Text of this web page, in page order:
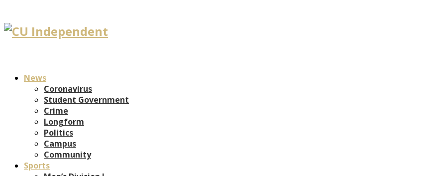
News
Coronavirus
Student Government
Crime
Longform
Politics
Campus
Community
Sports